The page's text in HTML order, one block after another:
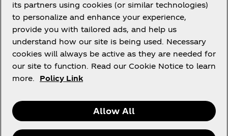
Consumer Privacy Notice
Cookie Notice
Cookie Settings
PAIA
Facebook
its partners using cookies (or similar technologies)
to personalize and enhance your experience,
provide you with tailored ads, and help us
understand how our site is being used. Necessary
cookies will always be active as they are needed for
our site to function. Read our Cookie Notice to learn
more.
Policy Link
Allow All